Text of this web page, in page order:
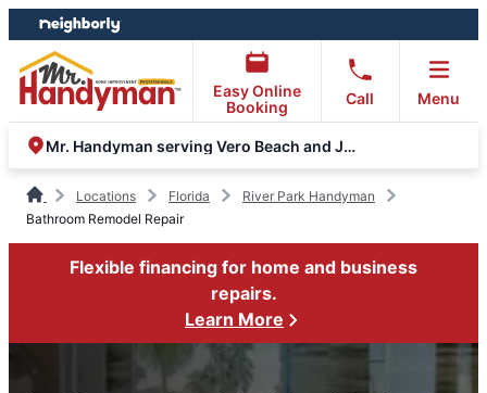
Skip
to
content
Skip
to
footer
Easy Online
Booking
Call Menu
Mr. Handyman serving Vero Beach and Jupiter
Locations Florida
River Park Handyman
Bathroom Remodel Repair
Flexible financing for home and business
repairs.
Learn More